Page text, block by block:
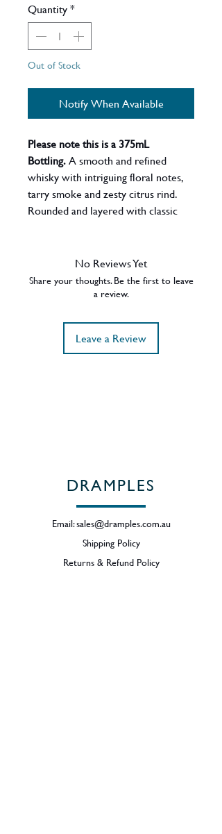
Quantity*
Out of Stock
Notify When Available
Please note this is a 375mL
Bottling.A smooth and refined
whisky with intriguing floral notes,
tarry smoke and zesty citrus rind.
Rounded and layered with classic
and refined finish.No Reviews Yet
Share your thoughts. Be the first to leave
a review.
Leave a Review
DRAMPLES
Email:sales@dramples.com.au
Shipping Policy
Returns & Refund Policy